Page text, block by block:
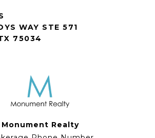
WAY STE 571
75034
Monument Realty